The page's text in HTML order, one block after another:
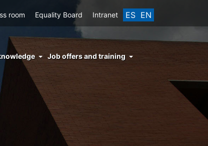
ES EN
room Equality Board Intranet
Job offers and training